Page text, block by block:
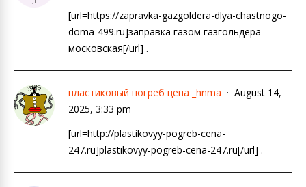
[url=https://zapravka-gazgoldera-dlya-chastnogo-
doma-499.ru]заправка газом газгольдера
московская[/url] .
пластиковый погреб цена _hnma
August 14,
2025, 3:33 pm
[url=http://plastikovyy-pogreb-cena-
247.ru]plastikovyy-pogreb-cena-247.ru[/url] .